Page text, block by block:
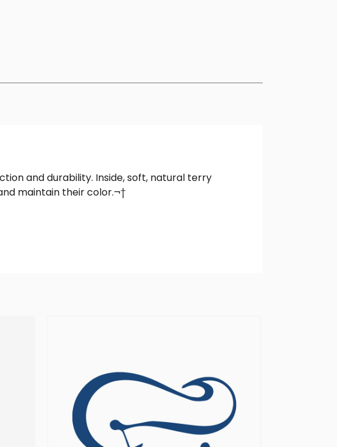
and durability. Inside, soft, natural terry
maintain their color.¬†